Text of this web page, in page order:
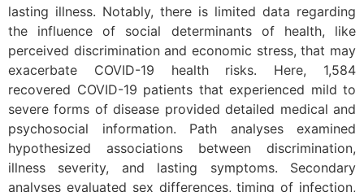
lasting illness. Notably, there is limited data regarding
the influence of social determinants of health, like
perceived discrimination and economic stress, that may
exacerbate COVID-19 health risks. Here, 1,584
recovered COVID-19 patients that experienced mild to
severe forms of disease provided detailed medical and
psychosocial information. Path analyses examined
hypothesized associations between discrimination,
illness severity, and lasting symptoms. Secondary
analyses evaluated sex differences, timing of infection,